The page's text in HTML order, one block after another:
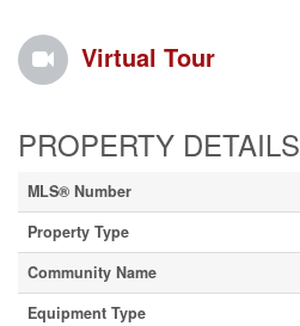
Virtual Tour
PROPERTY DETAILS
MLS® Number
Property Type
Community Name
Equipment Type